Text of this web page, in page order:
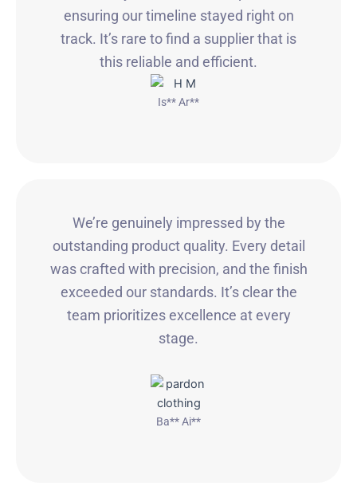
ensuring our timeline stayed right on
track. It’s rare to find a supplier that is
this reliable and efficient.
Is** Ar**
We’re genuinely impressed by the
outstanding product quality. Every detail
was crafted with precision, and the finish
exceeded our standards. It’s clear the
team prioritizes excellence at every
stage.
Ba** Ai**